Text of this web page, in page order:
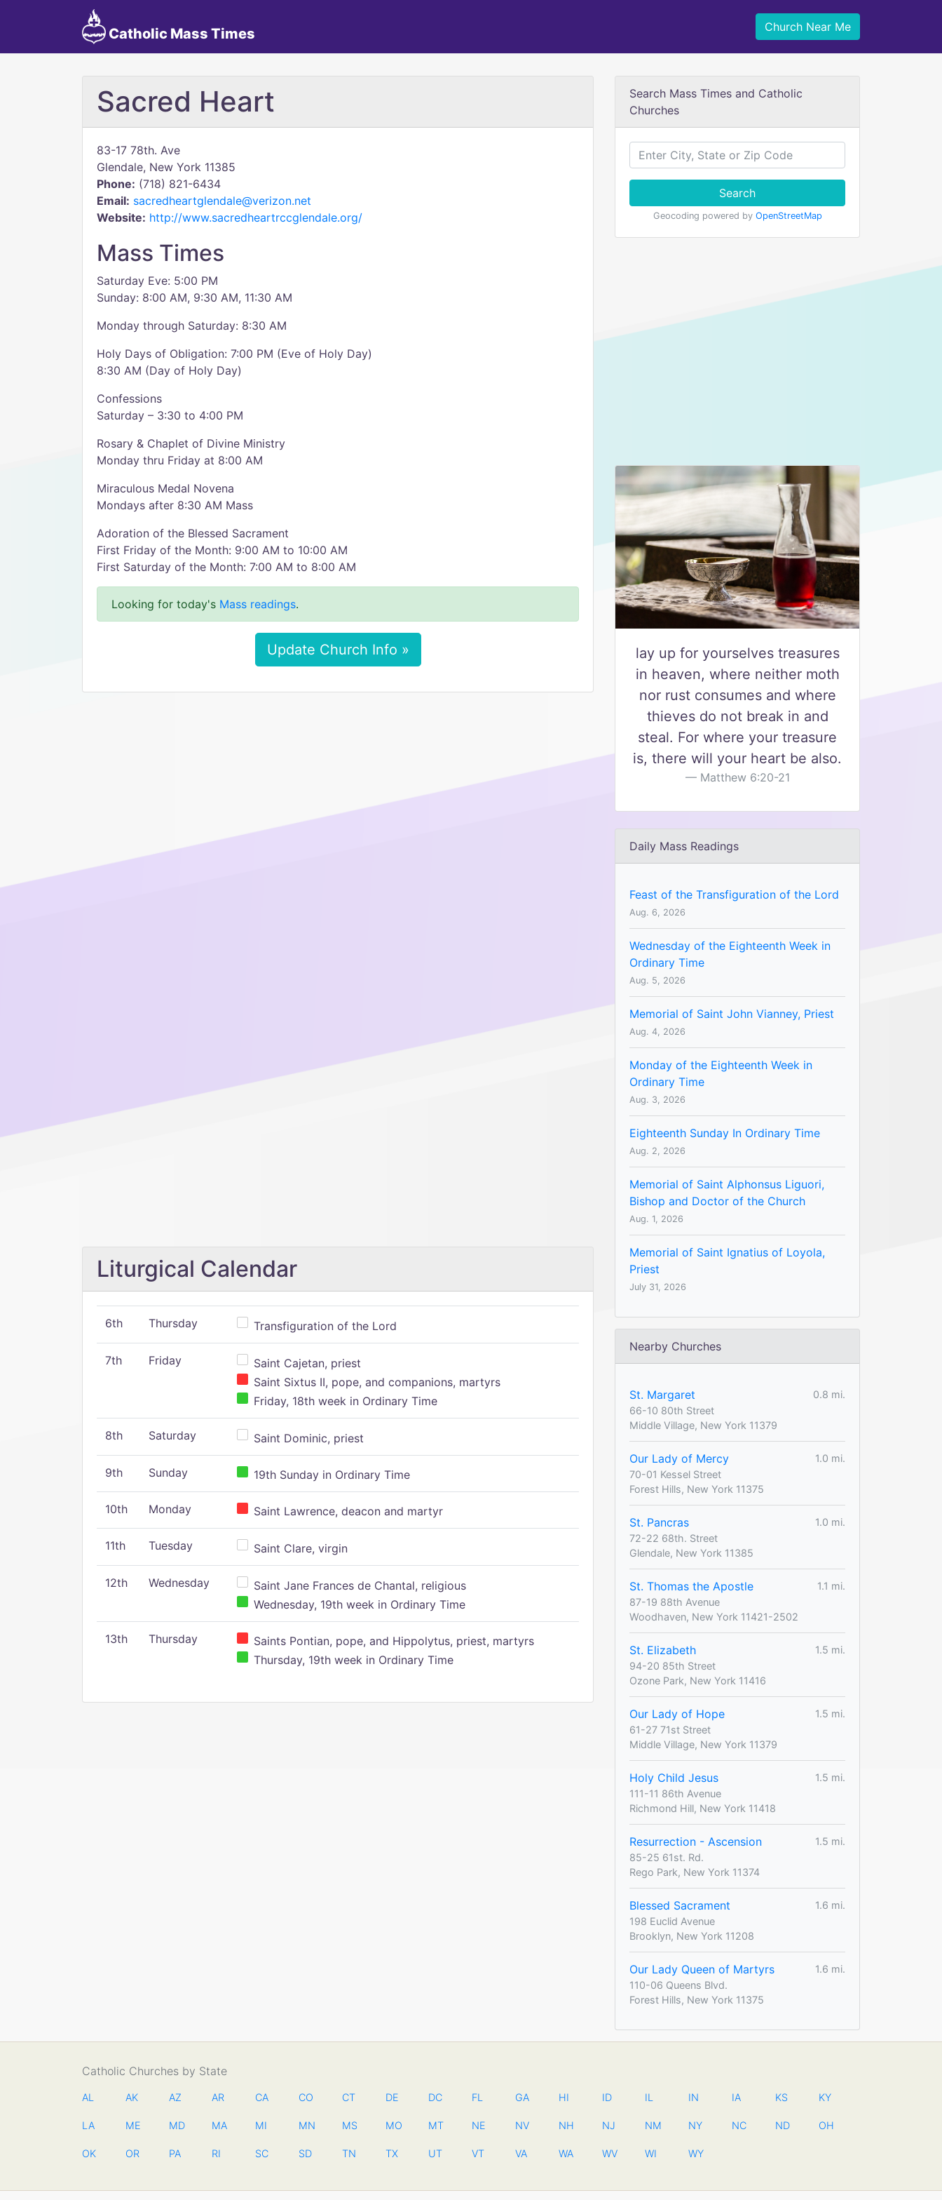
Catholic Mass Times Church Near Me
Sacred Heart
83-17 78th. Ave
Glendale, New York 11385
Phone: (718) 821-6434
Email: sacredheartglendale@verizon.net
Website: http://www.sacredheartrccglendale.org/
Mass Times
Saturday Eve: 5:00 PM
Sunday: 8:00 AM, 9:30 AM, 11:30 AM
Monday through Saturday: 8:30 AM
Holy Days of Obligation: 7:00 PM (Eve of Holy Day)
8:30 AM (Day of Holy Day)
Confessions
Saturday – 3:30 to 4:00 PM
Rosary & Chaplet of Divine Ministry
Monday thru Friday at 8:00 AM
Miraculous Medal Novena
Mondays after 8:30 AM Mass
Adoration of the Blessed Sacrament
First Friday of the Month: 9:00 AM to 10:00 AM
First Saturday of the Month: 7:00 AM to 8:00 AM
Looking for today's Mass readings.
Update Church Info »
Liturgical Calendar
6th Thursday Transfiguration of the Lord
7th Friday
Saint Cajetan, priest
Saint Sixtus II, pope, and companions, martyrs
Friday, 18th week in Ordinary Time
8th Saturday Saint Dominic, priest
9th Sunday 19th Sunday in Ordinary Time
10th Monday Saint Lawrence, deacon and martyr
11th Tuesday Saint Clare, virgin
12th Wednesday
Saint Jane Frances de Chantal, religious
Wednesday, 19th week in Ordinary Time
13th Thursday
Saints Pontian, pope, and Hippolytus, priest, martyrs
Thursday, 19th week in Ordinary Time
Search Mass Times and Catholic
Churches
Search
Geocoding powered by OpenStreetMap
lay up for yourselves treasures
in heaven, where neither moth
nor rust consumes and where
thieves do not break in and
steal. For where your treasure
is, there will your heart be also.
Matthew 6:20-21
Daily Mass Readings
Feast of the Transfiguration of the Lord
Aug. 6, 2026
Wednesday of the Eighteenth Week in
Ordinary Time
Aug. 5, 2026
Memorial of Saint John Vianney, Priest
Aug. 4, 2026
Monday of the Eighteenth Week in
Ordinary Time
Aug. 3, 2026
Eighteenth Sunday In Ordinary Time
Aug. 2, 2026
Memorial of Saint Alphonsus Liguori,
Bishop and Doctor of the Church
Aug. 1, 2026
Memorial of Saint Ignatius of Loyola,
Priest
July 31, 2026
Nearby Churches
St. Margaret
0.8 mi.
66-10 80th Street
Middle Village, New York 11379
Our Lady of Mercy
1.0 mi.
70-01 Kessel Street
Forest Hills, New York 11375
St. Pancras
1.0 mi.
72-22 68th. Street
Glendale, New York 11385
St. Thomas the Apostle
1.1 mi.
87-19 88th Avenue
Woodhaven, New York 11421-2502
St. Elizabeth
1.5 mi.
94-20 85th Street
Ozone Park, New York 11416
Our Lady of Hope
1.5 mi.
61-27 71st Street
Middle Village, New York 11379
Holy Child Jesus
1.5 mi.
111-11 86th Avenue
Richmond Hill, New York 11418
Resurrection - Ascension
1.5 mi.
85-25 61st. Rd.
Rego Park, New York 11374
Blessed Sacrament
1.6 mi.
198 Euclid Avenue
Brooklyn, New York 11208
Our Lady Queen of Martyrs
1.6 mi.
110-06 Queens Blvd.
Forest Hills, New York 11375
Catholic Churches by State
AL AK AZ AR CA CO CT DE DC FL GA HI ID IL IN IA KS KY
LA ME MD MA MI MN MS MO MT NE NV NH NJ NM NY NC ND OH
OK OR PA RI SC SD TN TX UT VT VA WA WV WI WY